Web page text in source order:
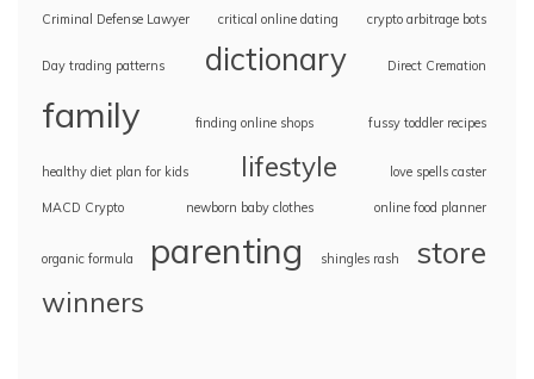
Criminal Defense Lawyer critical online dating crypto arbitrage bots
Day trading patterns dictionary Direct Cremation
family finding online shops fussy toddler recipes
healthy diet plan for kids lifestyle love spells caster
MACD Crypto newborn baby clothes online food planner
organic formula parenting shingles rash store
winners